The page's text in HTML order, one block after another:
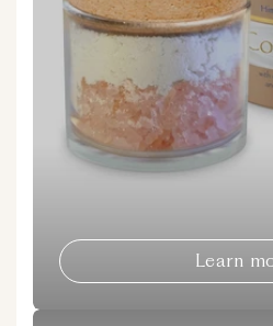
Learn